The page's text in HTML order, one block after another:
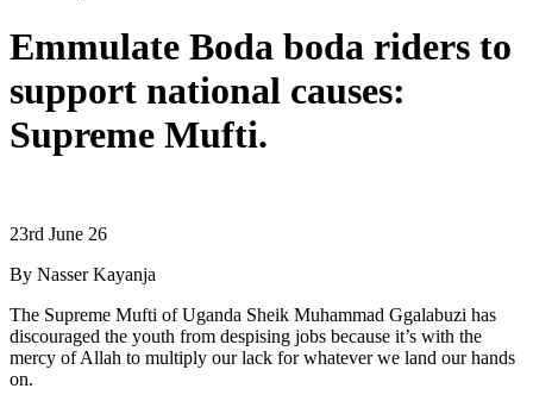
Emmulate Boda boda riders to
support national causes:
Supreme Mufti.
23rd June 26
By Nasser Kayanja
The Supreme Mufti of Uganda Sheik Muhammad Ggalabuzi has
discouraged the youth from despising jobs because it’s with the
mercy of Allah to multiply our lack for whatever we land our hands
on.